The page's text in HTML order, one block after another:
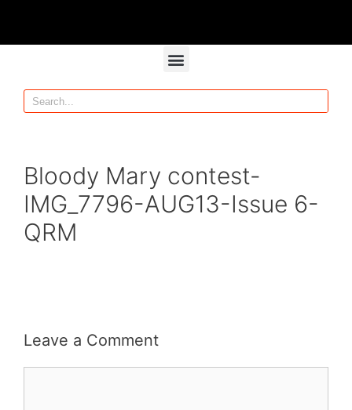
Bloody Mary contest-
IMG_7796-AUG13-Issue 6-
QRM
Leave a Comment